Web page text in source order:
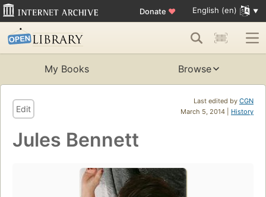
Donate ♥ English (en)
My Books Browse
Last edited by CGN
March 5, 2014 | History
Edit
Jules Bennett